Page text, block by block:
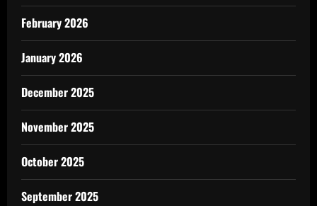
February 2026
January 2026
December 2025
November 2025
October 2025
September 2025